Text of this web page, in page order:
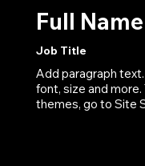
Full
Job Title
Add paragraph
font, size and
themes, go to Site